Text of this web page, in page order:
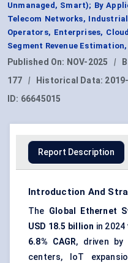
Unmanaged, Smart); By
Telecom Networks,
Operators, Enterprises,
Segment Revenue
Published On: NOV-2025 |
177
| Historical Data:
ID: 66645015
Report Description
Introduction And
The Global Ethernet
USD 18.5 billion in 2024
6.8% CAGR, driven by
centers, IoT